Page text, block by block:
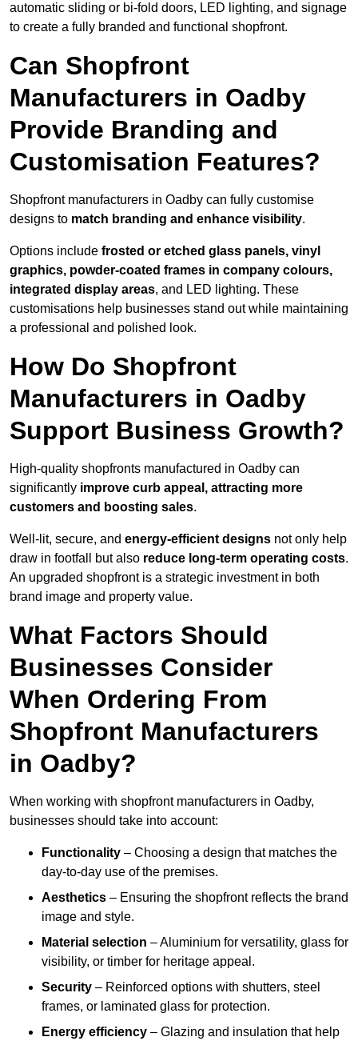
automatic sliding or bi-fold doors, LED lighting, and signage
to create a fully branded and functional shopfront.
Can Shopfront
Manufacturers in Oadby
Provide Branding and
Customisation Features?
Shopfront manufacturers in Oadby can fully customise
designs to match branding and enhance visibility.
Options include frosted or etched glass panels, vinyl
graphics, powder-coated frames in company colours,
integrated display areas, and LED lighting. These
customisations help businesses stand out while maintaining
a professional and polished look.
How Do Shopfront
Manufacturers in Oadby
Support Business Growth?
High-quality shopfronts manufactured in Oadby can
significantly improve curb appeal, attracting more
customers and boosting sales.
Well-lit, secure, and energy-efficient designs not only help
draw in footfall but also reduce long-term operating costs.
An upgraded shopfront is a strategic investment in both
brand image and property value.
What Factors Should
Businesses Consider
When Ordering From
Shopfront Manufacturers
in Oadby?
When working with shopfront manufacturers in Oadby,
businesses should take into account:
Functionality – Choosing a design that matches the
day-to-day use of the premises.
Aesthetics – Ensuring the shopfront reflects the brand
image and style.
Material selection – Aluminium for versatility, glass for
visibility, or timber for heritage appeal.
Security – Reinforced options with shutters, steel
frames, or laminated glass for protection.
Energy efficiency – Glazing and insulation that help